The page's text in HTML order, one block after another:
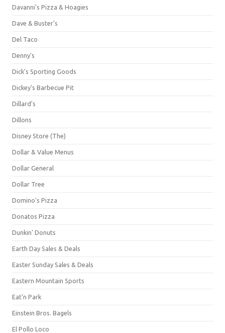
Davanni's Pizza & Hoagies
Dave & Buster's
Del Taco
Denny's
Dick's Sporting Goods
Dickey's Barbecue Pit
Dillard's
Dillons
Disney Store (The)
Dollar & Value Menus
Dollar General
Dollar Tree
Domino's Pizza
Donatos Pizza
Dunkin' Donuts
Earth Day Sales & Deals
Easter Sunday Sales & Deals
Eastern Mountain Sports
Eat'n Park
Einstein Bros. Bagels
El Pollo Loco